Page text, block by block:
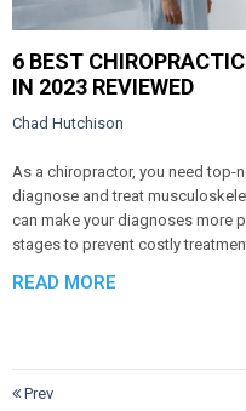
6 BEST
IN 2023 REVIEWED
Chad Hutchison
As a chiropractor, you need top-
diagnose and treat
can make your diagnoses more
stages to prevent costly
READ MORE
Prev